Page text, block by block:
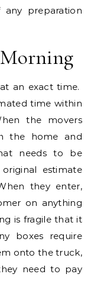
preparation
an exact time.
time within
the movers
the home and
needs to be
estimate
they enter,
on anything
is fragile that it
boxes require
onto the truck,
need to pay